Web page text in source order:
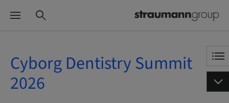
Cyborg Dentistry Summit
2026